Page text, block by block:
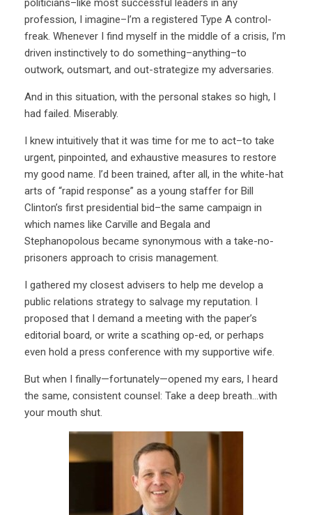
profession, I imagine–I’m a registered Type A control-
freak. Whenever I find myself in the middle of a crisis, I’m
driven instinctively to do something–anything–to
outwork, outsmart, and out-strategize my adversaries.
And in this situation, with the personal stakes so high, I
had failed. Miserably.
I knew intuitively that it was time for me to act–to take
urgent, pinpointed, and exhaustive measures to restore
my good name. I’d been trained, after all, in the white-hat
arts of “rapid response” as a young staffer for Bill
Clinton’s first presidential bid–the same campaign in
which names like Carville and Begala and
Stephanopolous became synonymous with a take-no-
prisoners approach to crisis management.
I gathered my closest advisers to help me develop a
public relations strategy to salvage my reputation. I
proposed that I demand a meeting with the paper’s
editorial board, or write a scathing op-ed, or perhaps
even hold a press conference with my supportive wife.
But when I finally—fortunately—opened my ears, I heard
the same, consistent counsel: Take a deep breath…with
your mouth shut.